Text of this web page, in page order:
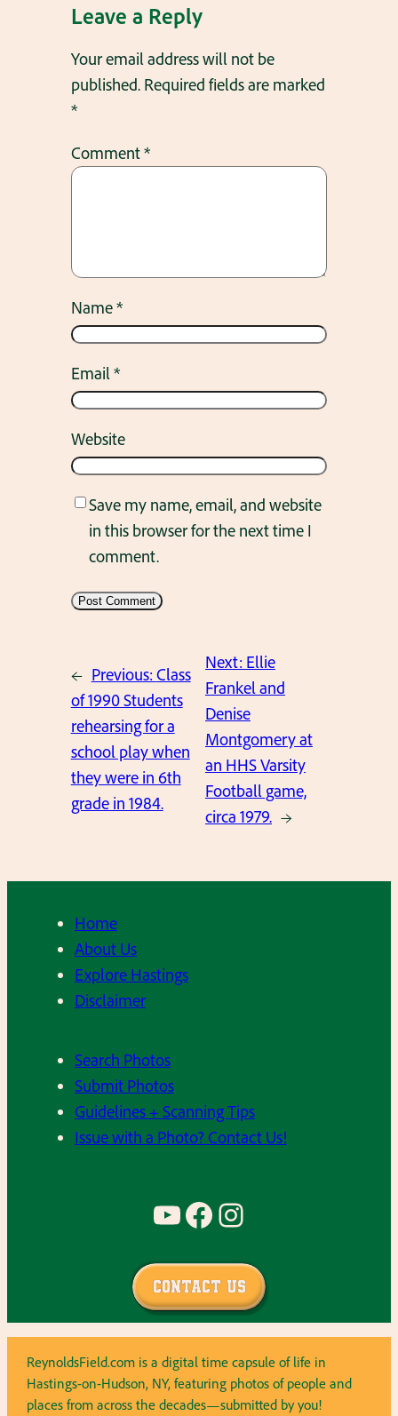
Leave a Reply
Your email address will not be
published. Required fields are marked
*
Comment*
Name*
Email*
Website
Save my name, email, and website
in this browser for the next time I
comment.
← Previous: Class
of 1990 Students
rehearsing for a
school play when
they were in 6th
grade in 1984.
Next: Ellie
Frankel and
Denise
Montgomery at
an HHS Varsity
Football game,
circa 1979. →
Home
About Us
Explore Hastings
Disclaimer
Search Photos
Submit Photos
Guidelines + Scanning Tips
Issue with a Photo? Contact Us!
YouTube Facebook Instagram
Contact Us
ReynoldsField.com is a digital time capsule of life in
Hastings-on-Hudson, NY, featuring photos of people and
places from across the decades—submitted by you!